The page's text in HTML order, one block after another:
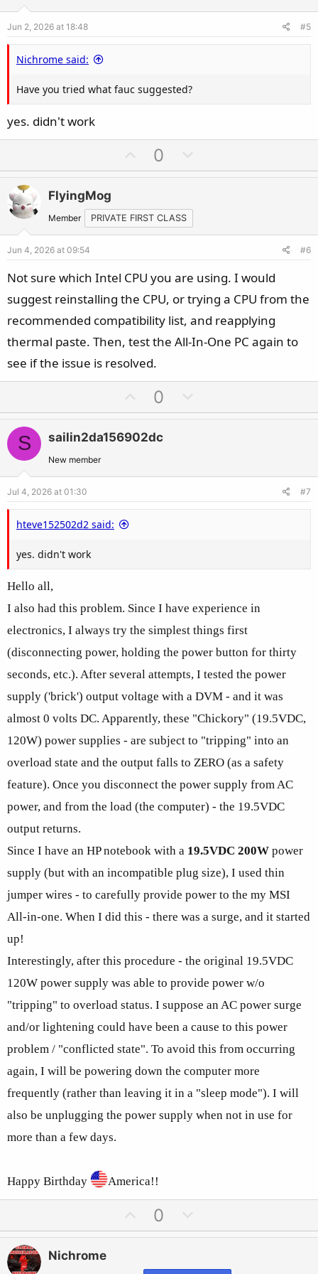
e
o
Jun 2, 2026 at 18:48 #5
Nichrome said:
Have you tried what fauc suggested?
yes. didn't work
p
o
t
e
0
o
o
e
FlyingMog
Member PRIVATE FIRST CLASS
Jun 4, 2026 at 09:54 #6
Not sure which Intel CPU you are using. I would
suggest reinstalling the CPU, or trying a CPU from the
recommended compatibility list, and reapplying
thermal paste. Then, test the All-In-One PC again to
see if the issue is resolved.
p
v
o
e
0
o
o
S sailin2da156902dc
New member
Jul 4, 2026 at 01:30 #7
hteve152502d2 said:
yes. didn't work
Hello all,
I also had this problem. Since I have experience in
electronics, I always try the simplest things first
(disconnecting power, holding the power button for thirty
seconds, etc.). After several attempts, I tested the power
supply ('brick') output voltage with a DVM - and it was
almost 0 volts DC. Apparently, these "Chickory" (19.5VDC,
120W) power supplies - are subject to "tripping" into an
overload state and the output falls to ZERO (as a safety
feature). Once you disconnect the power supply from AC
power, and from the load (the computer) - the 19.5VDC
output returns.
Since I have an HP notebook with a 19.5VDC 200W power
supply (but with an incompatible plug size), I used thin
jumper wires - to carefully provide power to the my MSI
All-in-one. When I did this - there was a surge, and it started
up!
Interestingly, after this procedure - the original 19.5VDC
120W power supply was able to provide power w/o
"tripping" to overload status. I suppose an AC power surge
and/or lightening could have been a cause to this power
problem / "conflicted state". To avoid this from occurring
again, I will be powering down the computer more
frequently (rather than leaving it in a "sleep mode"). I will
also be unplugging the power supply when not in use for
more than a few days.
Happy Birthday America!!
p
o
0
o
n
Nichrome